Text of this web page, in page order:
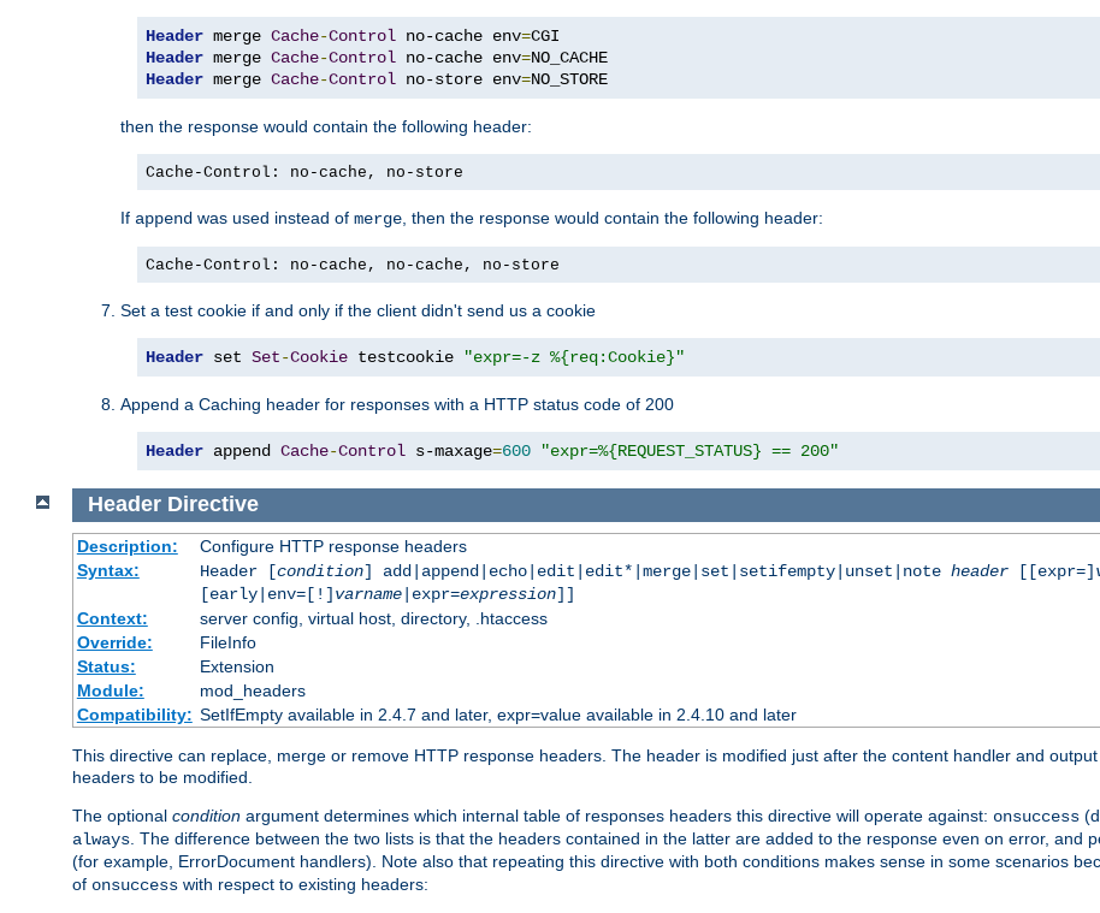
Header merge Cache-Control no-cache env=
Header merge Cache-Control no-cache env=
Header merge Cache-Control no-store env=NO_STORE
then the response would contain the following header:
Cache-Control: no-cache, no-store
If append was used instead of merge , then the response would contain the following header:
Cache-Control: no-cache, no-cache, no-store
Set a test cookie if and only if the client didn't send us a cookie
Header set Set-Cookie testcookie "expr=-z %{req:Cookie}"
Append a Caching header for responses with a HTTP status code of 200
Header append Cache-Control s-maxage=600 "expr=%{REQUEST_STATUS} == 200"
HeaderDirective
Description:
Configure HTTP response headers
Syntax:
Header [condition] add|append|echo|edit|edit*|merge|set|setifempty|unset|note header[[expr=]
[early|env=[!] varname|expr=expression]]
Context:
server config, virtual host, directory, .htaccess
Override:
FileInfo
Status:
Extension
Module:
mod_headers
Compatibility: SetIfEmpty available in 2.4.7 and later, expr=value available in 2.4.10 and later
This directive can replace, merge or remove HTTP response headers. The header is modified just after the content handler and
headers to be modified.
The optional condition argument determines which internal table of responses headers this directive will operate against: onsuccess
always . The difference between the two lists is that the headers contained in the latter are added to the response even on error, and
(for example, ErrorDocument handlers). Note also that repeating this directive with both conditions makes sense in some scenarios
of onsuccess with respect to existing headers: